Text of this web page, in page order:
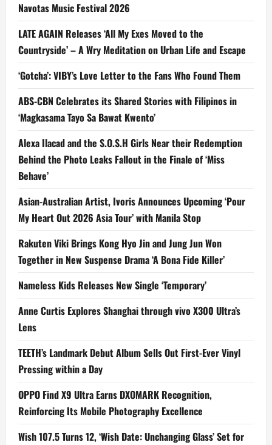
Navotas Music Festival 2026
LATE AGAIN Releases ‘All My Exes Moved to the
Countryside’ – A Wry Meditation on Urban Life and Escape
‘Gotcha’: VIBY’s Love Letter to the Fans Who Found Them
ABS-CBN Celebrates its Shared Stories with Filipinos in
‘Magkasama Tayo Sa Bawat Kwento’
Alexa Ilacad and the S.O.S.H Girls Near their Redemption
Behind the Photo Leaks Fallout in the Finale of ‘Miss
Behave’
Asian-Australian Artist, Ivoris Announces Upcoming ‘Pour
My Heart Out 2026 Asia Tour’ with Manila Stop
Rakuten Viki Brings Kong Hyo Jin and Jung Jun Won
Together in New Suspense Drama ‘A Bona Fide Killer’
Nameless Kids Releases New Single ‘Temporary’
Anne Curtis Explores Shanghai through vivo X300 Ultra’s
Lens
TEETH’s Landmark Debut Album Sells Out First-Ever Vinyl
Pressing within a Day
OPPO Find X9 Ultra Earns DXOMARK Recognition,
Reinforcing Its Mobile Photography Excellence
Wish 107.5 Turns 12, ‘Wish Date: Unchanging Glass’ Set for